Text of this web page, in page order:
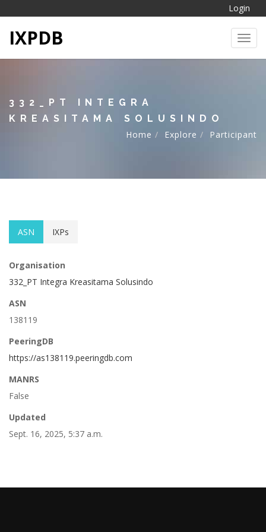
Login
IXPDB
332_PT INTEGRA
KREASITAMA SOLUSINDO
Home
Explore Participant
ASN IXPs
Organisation
332_PT Integra Kreasitama Solusindo
ASN
138119
PeeringDB
https://as138119.peeringdb.com
MANRS
False
Updated
Sept. 16, 2025, 5:37 a.m.